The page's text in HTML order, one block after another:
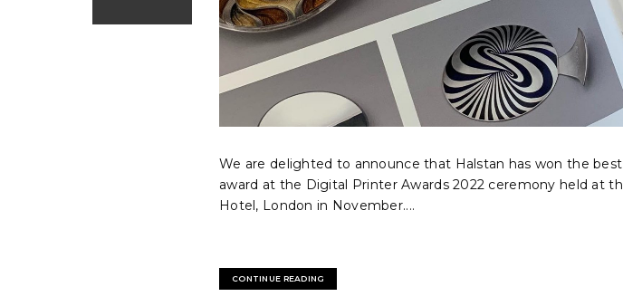
We are delighted to announce that Halstan has won the
award at the Digital Printer Awards 2022 ceremony held at
Hotel, London in November....
CONTINUE READING